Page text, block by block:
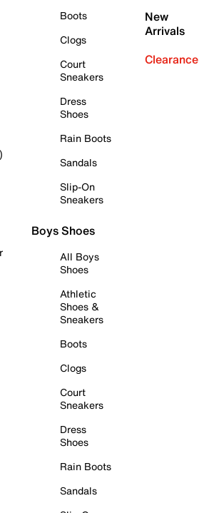
Boots
Clogs
Court
Sneakers
Dress
Shoes
Rain Boots
Sandals
Slip-On
Sneakers
Boys Shoes
All Boys
Shoes
Athletic
Shoes &
Sneakers
Boots
Clogs
Court
Sneakers
Dress
Shoes
Rain Boots
Sandals
New
Arrivals
Clearance